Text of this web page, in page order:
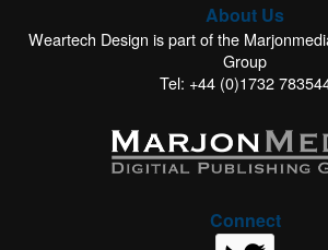
About Us
Weartech Design is part of the
Group
Tel: +44 (0)1732
Connect